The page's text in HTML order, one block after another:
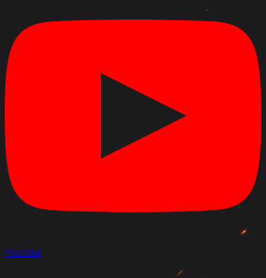
Youtube